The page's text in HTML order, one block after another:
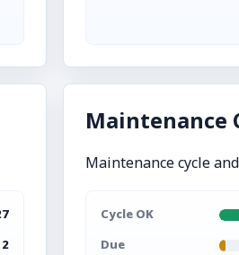
2
Maintenance
Maintenance cycle
Cycle OK
Due